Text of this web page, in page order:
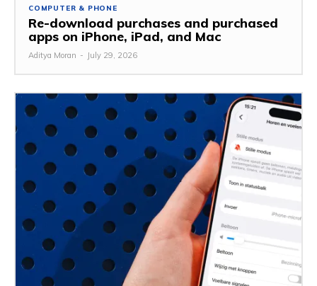
COMPUTER & PHONE
Re-download purchases and purchased
apps on iPhone, iPad, and Mac
Aditya Moran - July 29, 2026